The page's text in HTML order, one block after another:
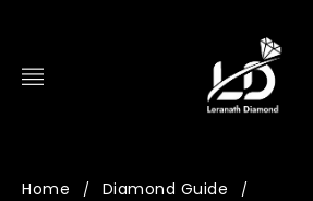
Home / Diamond Guide /